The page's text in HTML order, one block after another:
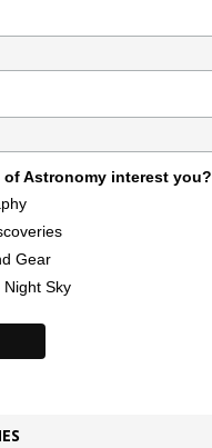
of Astronomy interest you?
Gear
Sky